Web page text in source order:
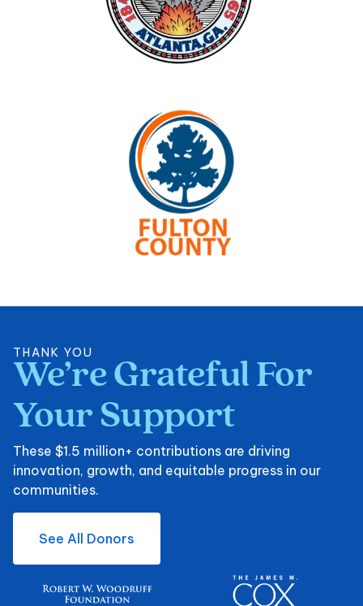
THANK YOU
We’re Grateful For
We’reGrateful For
Your Support
These $1.5 million+ contributions are driving
innovation, growth, and equitable progress in our
communities.
See All Donors